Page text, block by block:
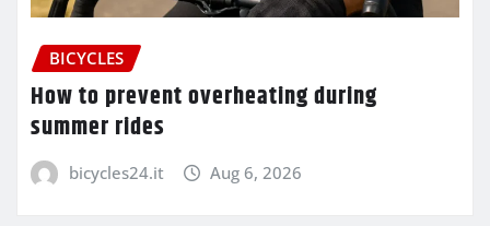
BICYCLES
How to prevent overheating during
summer rides
bicycles24.it Aug 6, 2026